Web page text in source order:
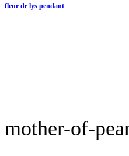
fleur de lys pendant
mother-of-